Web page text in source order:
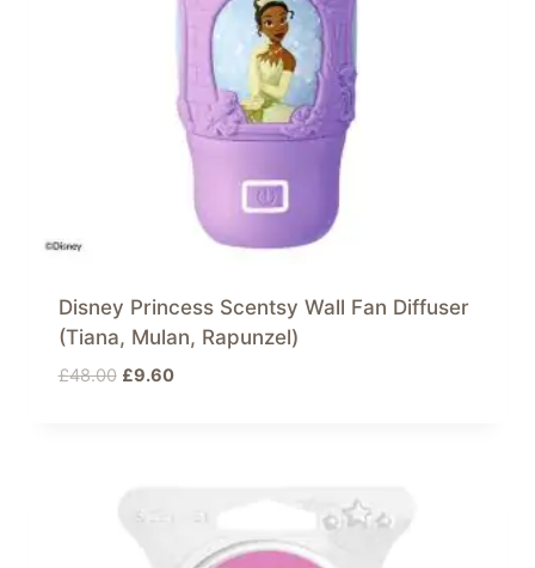
Disney Princess Scentsy Wall Fan Diffuser
(Tiana, Mulan, Rapunzel)
£48.00 Original
£9.60Current